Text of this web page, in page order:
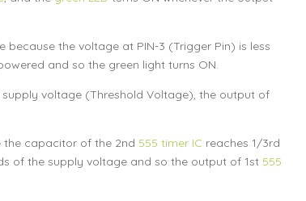
because the voltage at PIN-3 (Trigger Pin) is less
and so the green light turns ON.
voltage (Threshold Voltage), the output of
the capacitor of the 2nd 555 timer IC reaches 1/3rd
of the supply voltage and so the output of 1st 555